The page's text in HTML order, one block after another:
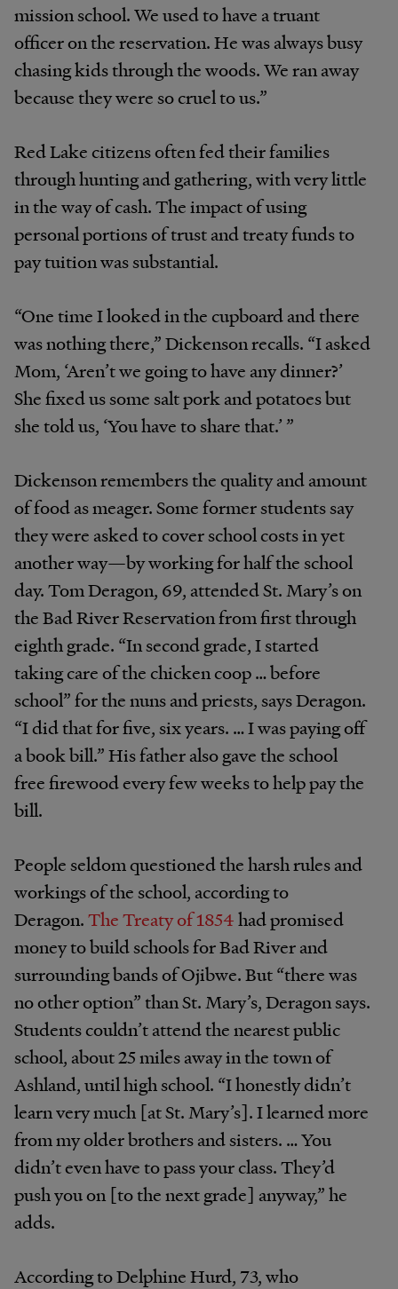
mission school. We used to have a truant
officer on the reservation. He was always busy
chasing kids through the woods. We ran away
because they were so cruel to us.”
Red Lake citizens often fed their families
through hunting and gathering, with very little
in the way of cash. The impact of using
personal portions of trust and treaty funds to
pay tuition was substantial.
“One time I looked in the cupboard and there
was nothing there,” Dickenson recalls. “I asked
Mom, ‘Aren’t we going to have any dinner?’
She fixed us some salt pork and potatoes but
she told us, ‘You have to share that.’ ”
Dickenson remembers the quality and amount
of food as meager. Some former students say
they were asked to cover school costs in yet
another way—by working for half the school
day. Tom Deragon, 69, attended St. Mary’s on
the Bad River Reservation from first through
eighth grade. “In second grade, I started
taking care of the chicken coop … before
school” for the nuns and priests, says Deragon.
“I did that for five, six years. … I was paying off
a book bill.” His father also gave the school
free firewood every few weeks to help pay the
bill.
People seldom questioned the harsh rules and
workings of the school, according to
Deragon.The Treaty of 1854had promised
money to build schools for Bad River and
surrounding bands of Ojibwe. But “there was
no other option” than St. Mary’s, Deragon says.
Students couldn’t attend the nearest public
school, about 25 miles away in the town of
Ashland, until high school. “I honestly didn’t
learn very much [at St. Mary’s]. I learned more
from my older brothers and sisters. … You
didn’t even have to pass your class. They’d
push you on [to the next grade] anyway,” he
adds.
According to Delphine Hurd, 73, who